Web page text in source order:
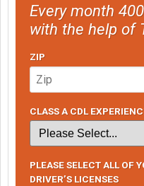
Every month
with the help of
ZIP
CLASS A CDL
PLEASE SELECT ALL OF
DRIVER’S LICENSES